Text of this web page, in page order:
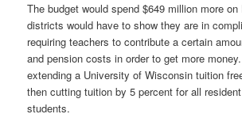
The budget would spend $649 million more
districts would have to show they are in
requiring teachers to contribute a certain
and pension costs in order to get more
extending a University of Wisconsin tuition
then cutting tuition by 5 percent for all
students.